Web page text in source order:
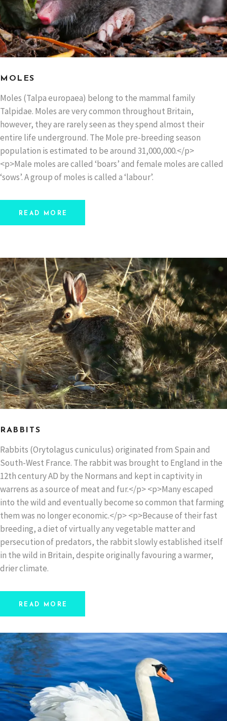
MOLES
Moles (Talpa europaea) belong to the mammal family
Talpidae. Moles are very common throughout Britain,
however, they are rarely seen as they spend almost their
entire life underground. The Mole pre-breeding season
population is estimated to be around 31,000,000.</p>
<p>Male moles are called ‘boars’ and female moles are called
‘sows’. A group of moles is called a ‘labour’.
READ MORE
RABBITS
Rabbits (Orytolagus cuniculus) originated from Spain and
South-West France. The rabbit was brought to England in the
12th century AD by the Normans and kept in captivity in
warrens as a source of meat and fur.</p> <p>Many escaped
into the wild and eventually become so common that farming
them was no longer economic.</p> <p>Because of their fast
breeding, a diet of virtually any vegetable matter and
persecution of predators, the rabbit slowly established itself
in the wild in Britain, despite originally favouring a warmer,
drier climate.
READ MORE